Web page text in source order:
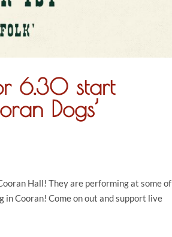
6.30 start
Dogs’
Hall! They are performing at some of
in Cooran! Come on out and support live